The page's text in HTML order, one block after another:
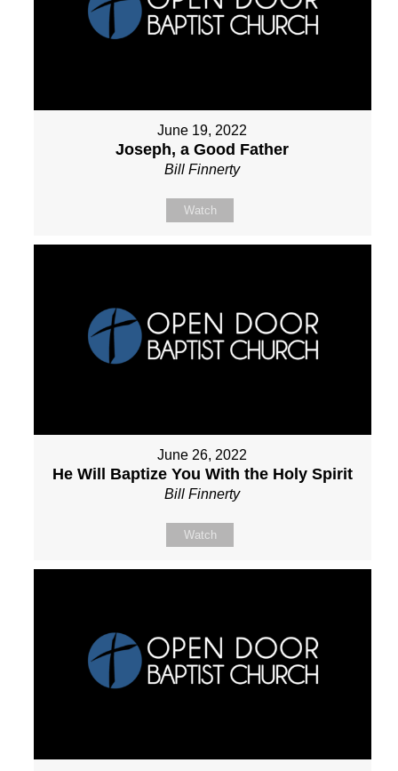
June 19, 2022
Joseph, a Good Father
Bill Finnerty
Watch
June 26, 2022
He Will Baptize You With the Holy Spirit
Bill Finnerty
Watch